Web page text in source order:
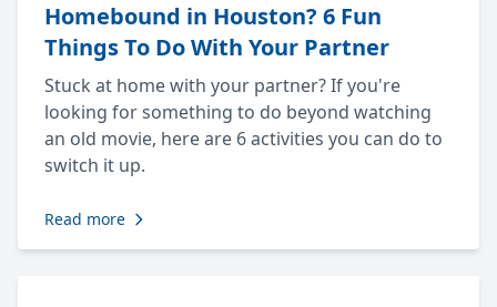
Homebound in Houston? 6 Fun
Things To Do With Your Partner
Stuck at home with your partner? If you're
looking for something to do beyond watching
an old movie, here are 6 activities you can do to
switch it up.
Read more